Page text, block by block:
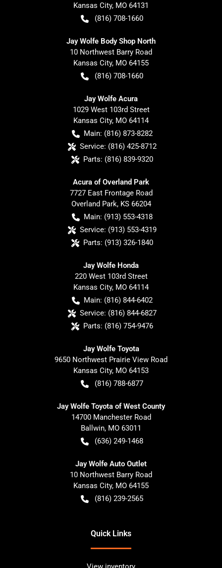
Kansas City, MO 64131
(816) 708-1660
Jay Wolfe Body Shop North
10 Northwest Barry Road
Kansas City, MO 64155
(816) 708-1660
Jay Wolfe Acura
1029 West 103rd Street
Kansas City, MO 64114
Main: (816) 873-8282
Service: (816) 425-8712
Parts: (816) 839-9320
Acura of Overland Park
7727 East Frontage Road
Overland Park, KS 66204
Main: (913) 553-4318
Service: (913) 553-4319
Parts: (913) 326-1840
Jay Wolfe Honda
220 West 103rd Street
Kansas City, MO 64114
Main: (816) 844-6402
Service: (816) 844-6827
Parts: (816) 754-9476
Jay Wolfe Toyota
9650 Northwest Prairie View Road
Kansas City, MO 64153
(816) 788-6877
Jay Wolfe Toyota of West County
14700 Manchester Road
Ballwin, MO 63011
(636) 249-1468
Jay Wolfe Auto Outlet
10 Northwest Barry Road
Kansas City, MO 64155
(816) 239-2565
Quick Links